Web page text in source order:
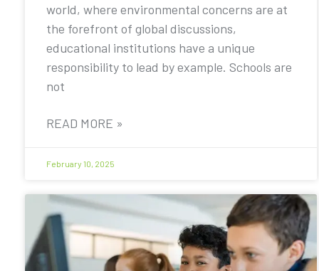
world, where environmental concerns are at
the forefront of global discussions,
educational institutions have a unique
responsibility to lead by example. Schools are
not
READ MORE »
February 10, 2025